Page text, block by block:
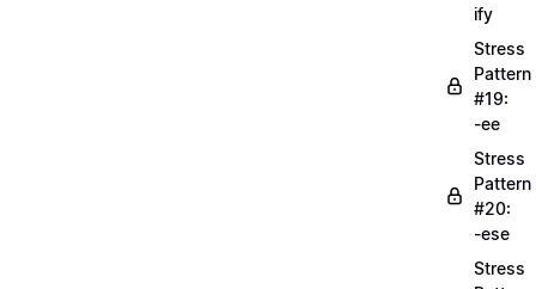
ify
Stress
Pattern
#19:
-ee
Stress
Pattern
#20:
-ese
Stress